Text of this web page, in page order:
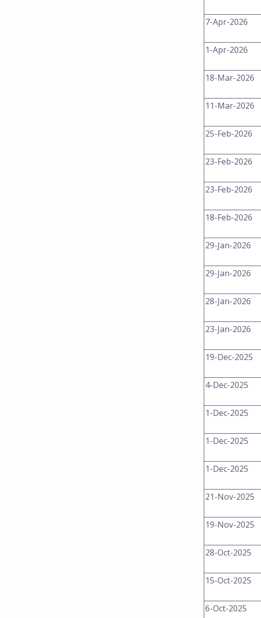
7-Apr-2026
1-Apr-2026
18-Mar-2026
11-Mar-2026
25-Feb-2026
23-Feb-2026
23-Feb-2026
18-Feb-2026
29-Jan-2026
29-Jan-2026
28-Jan-2026
23-Jan-2026
19-Dec-2025
4-Dec-2025
1-Dec-2025
1-Dec-2025
1-Dec-2025
21-Nov-2025
19-Nov-2025
28-Oct-2025
15-Oct-2025
6-Oct-2025